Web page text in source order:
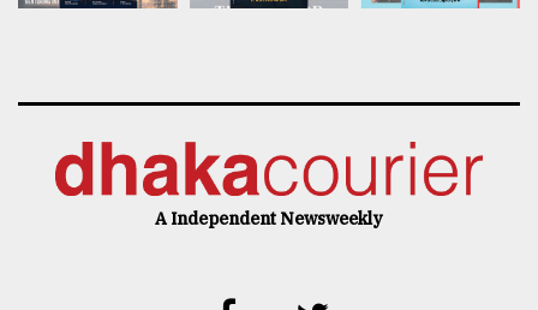
A Independent Newsweekly